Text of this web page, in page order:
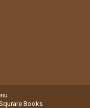
Books